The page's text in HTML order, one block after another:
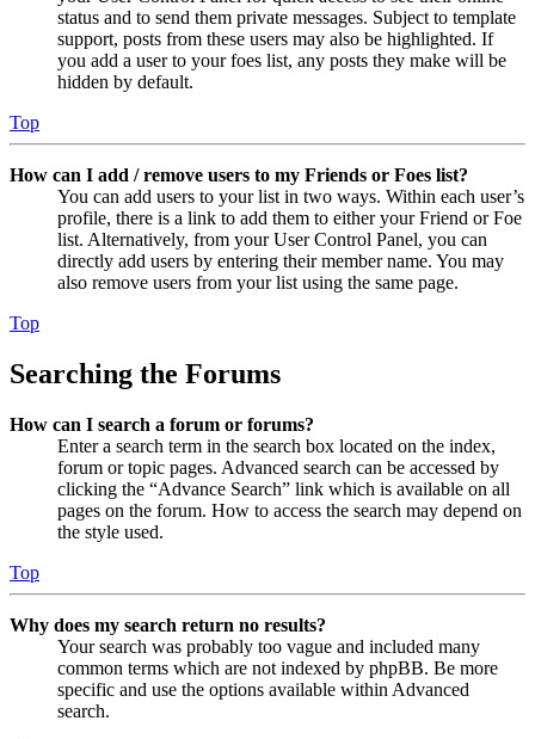
status and to send them private messages. Subject to template
support, posts from these users may also be highlighted. If
you add a user to your foes list, any posts they make will be
hidden by default.
Top
How can I add / remove users to my Friends or Foes list?
You can add users to your list in two ways. Within each user’s
profile, there is a link to add them to either your Friend or Foe
list. Alternatively, from your User Control Panel, you can
directly add users by entering their member name. You may
also remove users from your list using the same page.
Top
Searching the Forums
How can I search a forum or forums?
Enter a search term in the search box located on the index,
forum or topic pages. Advanced search can be accessed by
clicking the “Advance Search” link which is available on all
pages on the forum. How to access the search may depend on
the style used.
Top
Why does my search return no results?
Your search was probably too vague and included many
common terms which are not indexed by phpBB. Be more
specific and use the options available within Advanced
search.